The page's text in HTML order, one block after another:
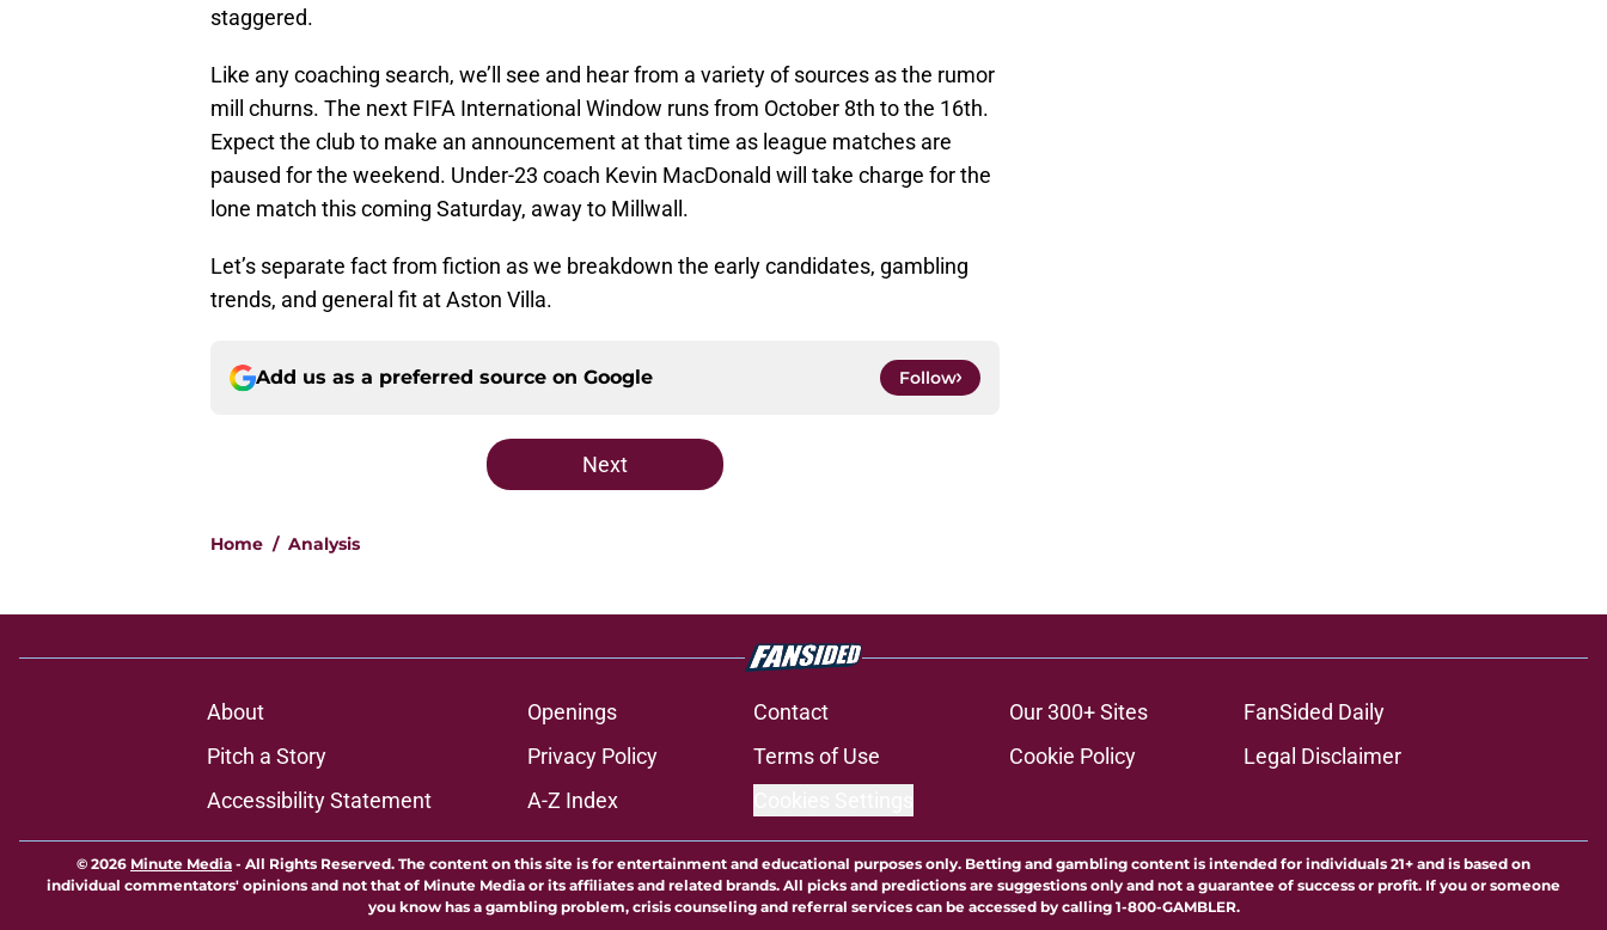
staggered.
Like any coaching search, we’ll see and hear from a variety of sources as the rumor
mill churns. The next FIFA International Window runs from October 8th to the 16th.
Expect the club to make an announcement at that time as league matches are
paused for the weekend. Under-23 coach Kevin MacDonald will take charge for the
lone match this coming Saturday, away to Millwall.
Let’s separate fact from fiction as we breakdown the early candidates, gambling
trends, and general fit at Aston Villa.
Add us as a preferred source on Google Follow
Next
Home / Analysis
About Openings Contact Our 300+ Sites
FanSided Daily
Pitch a Story
Privacy Policy Terms of Use Cookie Policy
Legal Disclaimer
Accessibility Statement
A-Z Index
© 2026 Minute Media - All Rights Reserved. The content on this site is for entertainment and educational purposes only. Betting and gambling content is intended for individuals 21+ and is based on
individual commentators' opinions and not that of Minute Media or its affiliates and related brands. All picks and predictions are suggestions only and not a guarantee of success or profit. If you or someone
you know has a gambling problem, crisis counseling and referral services can be accessed by calling 1-800-GAMBLER.